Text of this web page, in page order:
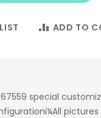
ADD TO
special